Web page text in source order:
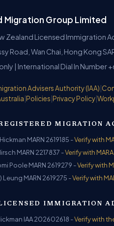
Migration Group Limited
Zealand Licensed Immigration
Road, Wan Chai, Hong Kong
| International Dial In Number
Advisers Authority (IAA)
Policies Privacy Policy
MIGRATION
MARN 2619185 -Verify with
MARN 2217837 -Verify with MARA
Poole MARN 2619279 -Verify with
Leung MARN 2619275 -Verify with
IMMIGRATION
IAA 202602618 -Verify with